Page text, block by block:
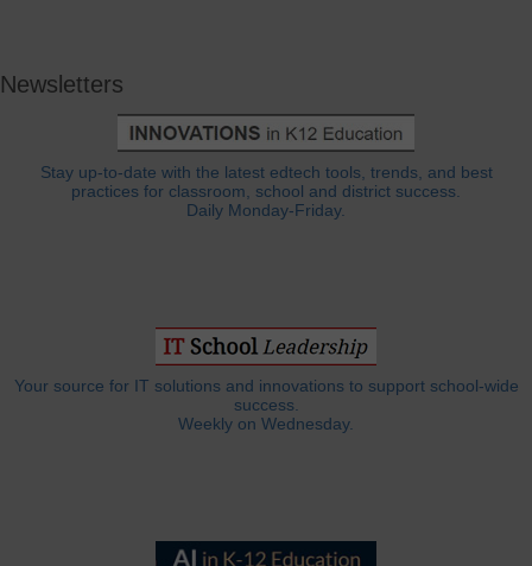
Newsletters
Stay up-to-date with the latest edtech tools, trends, and best
practices for classroom, school and district success.
Daily Monday-Friday.
Your source for IT solutions and innovations to support school-wide
success.
Weekly on Wednesday.